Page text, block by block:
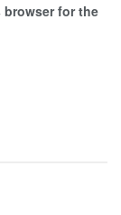
browser for the